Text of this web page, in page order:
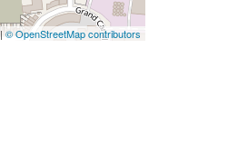
|© OpenStreetMap contributors